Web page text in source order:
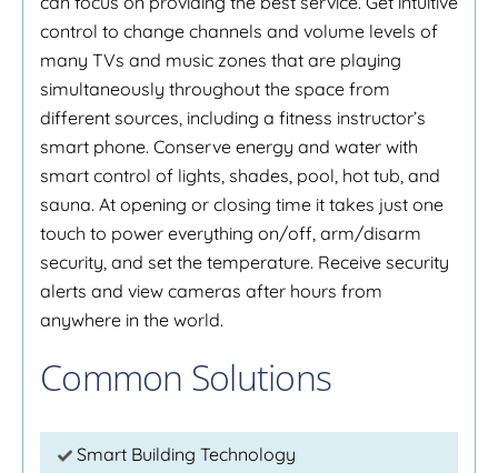
control to change channels and volume levels of
many TVs and music zones that are playing
simultaneously throughout the space from
different sources, including a fitness instructor’s
smart phone. Conserve energy and water with
smart control of lights, shades, pool, hot tub, and
sauna. At opening or closing time it takes just one
touch to power everything on/off, arm/disarm
security, and set the temperature. Receive security
alerts and view cameras after hours from
anywhere in the world.
Common Solutions
Smart Building Technology